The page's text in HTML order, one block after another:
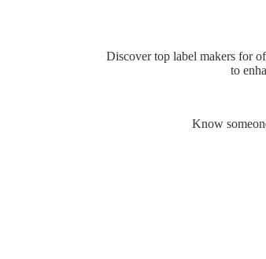
Discover top label makers for
to
Know